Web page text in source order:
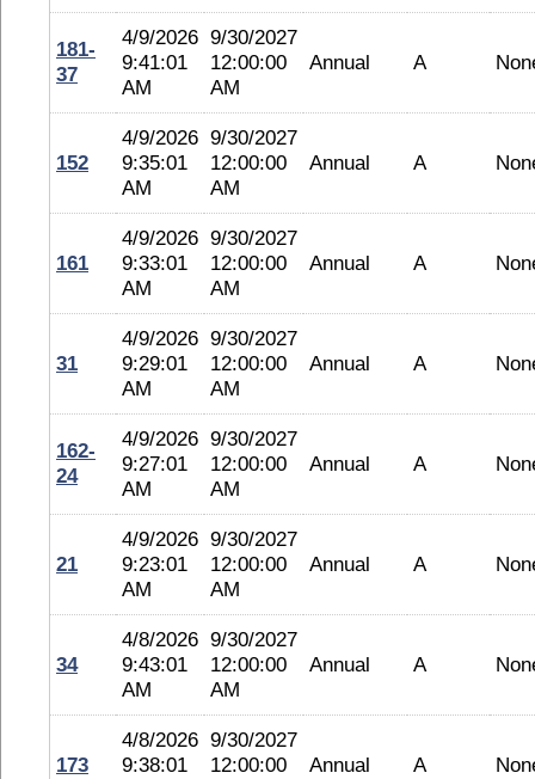
181-
37
4/9/2026
9:41:01
AM
9/30/2027
12:00:00
AM
Annual A
152
4/9/2026
9:35:01
AM
9/30/2027
12:00:00
AM
Annual A
161
4/9/2026
9:33:01
AM
9/30/2027
12:00:00
AM
Annual A
31
4/9/2026
9:29:01
AM
9/30/2027
12:00:00
AM
Annual A
162-
24
4/9/2026
9:27:01
AM
9/30/2027
12:00:00
AM
Annual A
21
4/9/2026
9:23:01
AM
9/30/2027
12:00:00
AM
Annual A
34
4/8/2026
9:43:01
AM
9/30/2027
12:00:00
AM
Annual A
173
4/8/2026
9:38:01
9/30/2027
12:00:00
Annual A